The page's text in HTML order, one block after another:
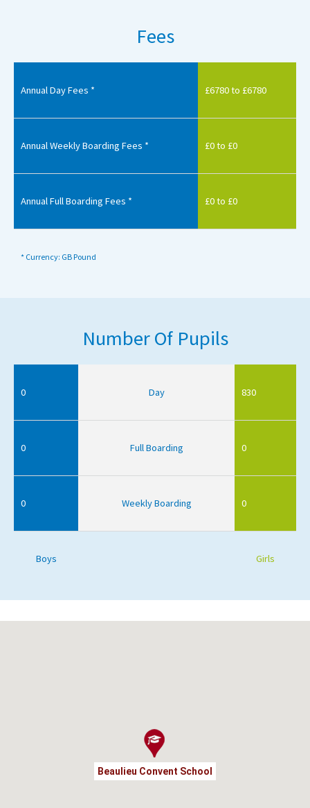
Fees
Annual Day Fees * £6780 to £6780
Annual Weekly Boarding Fees * £0 to £0
Annual Full Boarding Fees * £0 to £0
* Currency: GB Pound
Number Of Pupils
0 Day 830
0 Full Boarding 0
0 Weekly Boarding 0
Boys Girls
Beaulieu Convent School